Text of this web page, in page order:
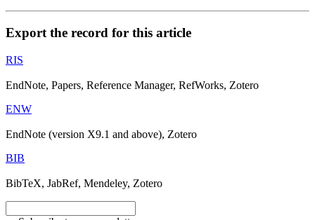
Export the record for this article
RIS
EndNote, Papers, Reference Manager, RefWorks, Zotero
ENW
EndNote (version X9.1 and above), Zotero
BIB
BibTeX, JabRef, Mendeley, Zotero